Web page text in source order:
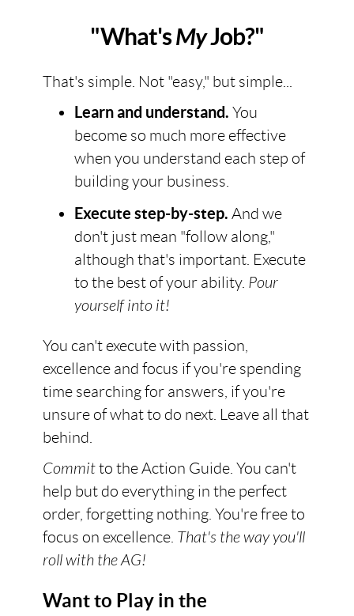
"What'sMyJob?"
That's simple. Not "easy," but simple...
Learn and understand. You
become so much more effective
when you understand each step of
building your business.
Execute step-by-step. And we
don't just mean "follow along,"
although that's important. Execute
to the best of your ability. Pour
yourself into it!
You can't execute with passion,
excellence and focus if you're spending
time searching for answers, if you're
unsure of what to do next. Leave all that
behind.
Committo the Action Guide. You can't
help but do everything in the perfect
order, forgetting nothing. You're free to
focus on excellence. That's the way you'll
roll with the AG!
Want to Play in the